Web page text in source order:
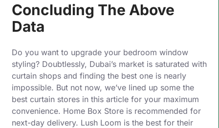
Concluding The Above
Data
Do you want to upgrade your bedroom window
styling? Doubtlessly, Dubai’s market is saturated with
curtain shops and finding the best one is nearly
impossible. But not now, we’ve lined up some the
best curtain stores in this article for your maximum
convenience. Home Box Store is recommended for
next-day delivery. Lush Loom is the best for their